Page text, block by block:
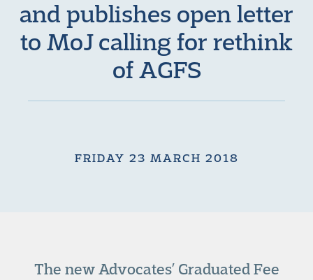
and publishes open letter
to MoJ calling for rethink
of AGFS
FRIDAY 23 MARCH 2018
The new Advocates’ Graduated Fee